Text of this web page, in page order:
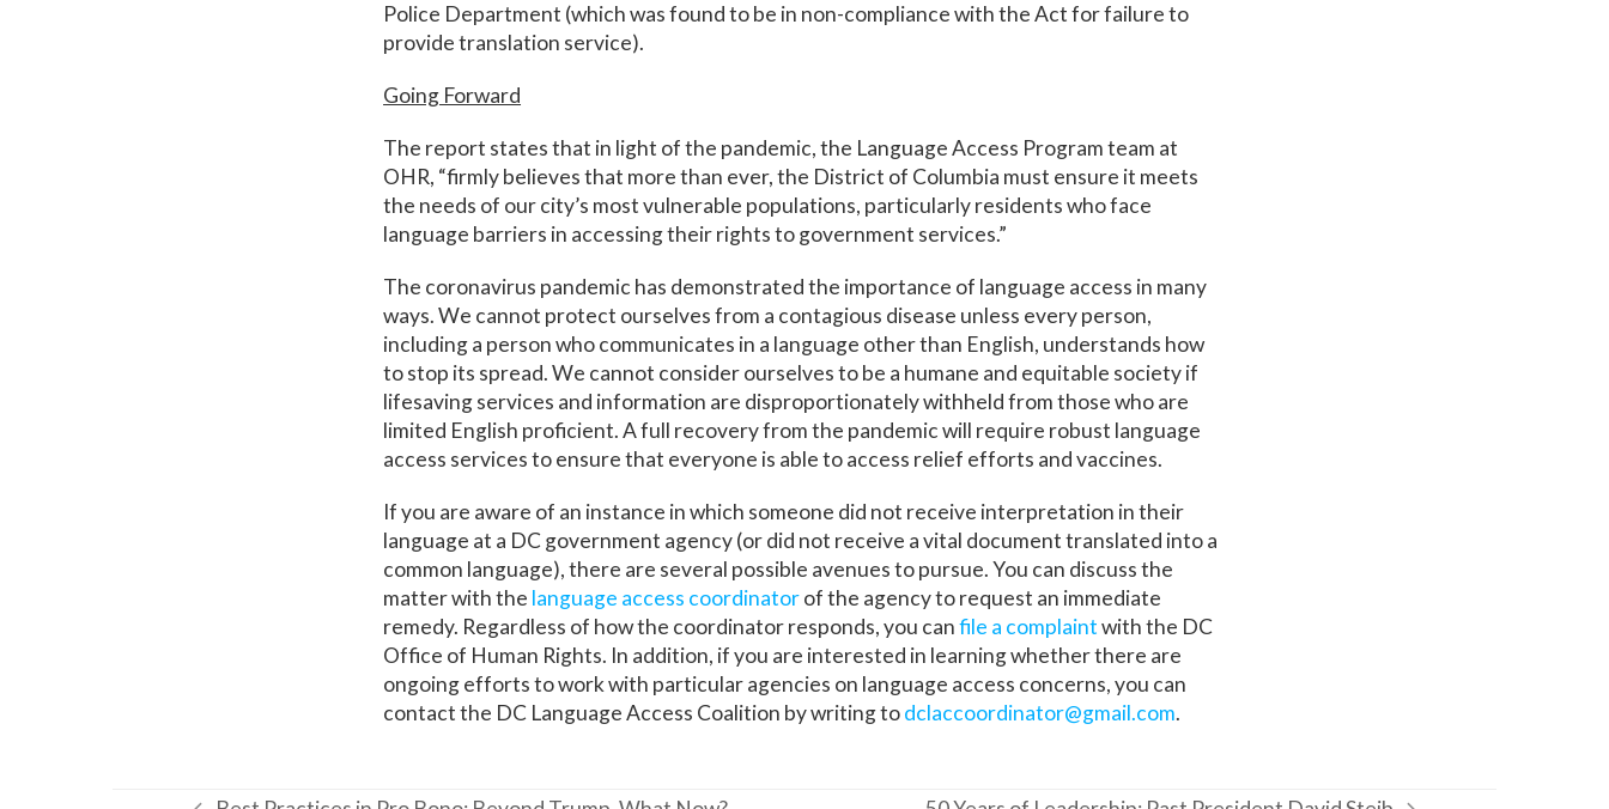
Police Department (which was found to be in non-compliance with the Act for failure to
provide translation service).
Going Forward
The report states that in light of the pandemic, the Language Access Program team at
OHR, “firmly believes that more than ever, the District of Columbia must ensure it meets
the needs of our city’s most vulnerable populations, particularly residents who face
language barriers in accessing their rights to government services.”
The coronavirus pandemic has demonstrated the importance of language access in many
ways. We cannot protect ourselves from a contagious disease unless every person,
including a person who communicates in a language other than English, understands how
to stop its spread. We cannot consider ourselves to be a humane and equitable society if
lifesaving services and information are disproportionately withheld from those who are
limited English proficient. A full recovery from the pandemic will require robust language
access services to ensure that everyone is able to access relief efforts and vaccines.
If you are aware of an instance in which someone did not receive interpretation in their
language at a DC government agency (or did not receive a vital document translated into a
common language), there are several possible avenues to pursue. You can discuss the
matter with the language access coordinatorof the agency to request an immediate
remedy. Regardless of how the coordinator responds, you canfile a complaintwith the DC
Office of Human Rights. In addition, if you are interested in learning whether there are
ongoing efforts to work with particular agencies on language access concerns, you can
contact the DC Language Access Coalition by writing todclaccoordinator@gmail.com.